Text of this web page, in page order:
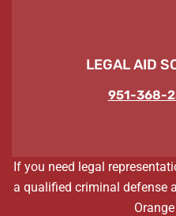
LEGAL AID
951-368-
If you need legal
a qualified criminal defense